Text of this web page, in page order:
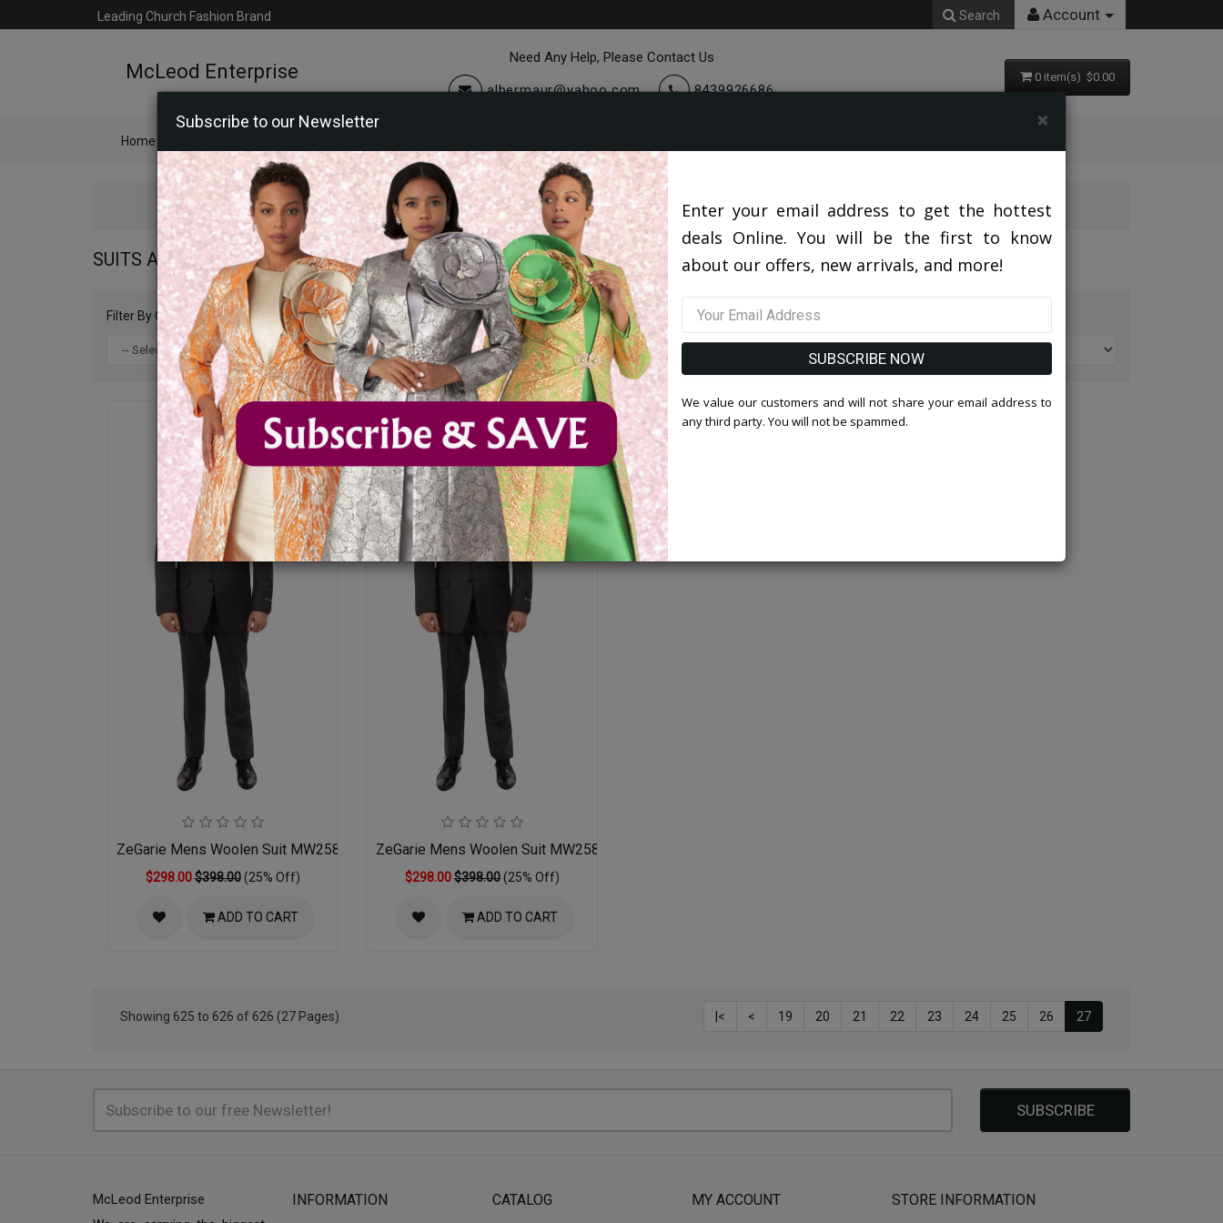
Leading Church Fashion Brand Search Account
McLeod Enterprise
Need Any Help, Please Contact Us
albermaur@yahoo.com
8439926686
0 item(s) $0.00
Home
Suits America Collection 2026
SUITS AMERICA COLLECTION 2026
Filter By Color Filter By Size Sort By:
ZeGarie Mens Woolen Suit MW258-01-GRY
$298.00$398.00 (25% Off)
ADD TO CART
ZeGarie Mens Woolen Suit MW258-02-DR-GRY
$298.00$398.00 (25% Off)
ADD TO CART
Showing 625 to 626 of 626 (27 Pages) |< < 19 20 21 22 23 24 25 26 27
SUBSCRIBE
McLeod Enterprise INFORMATION CATALOG MY ACCOUNT STORE INFORMATION
Subscribe to our Newsletter ×
Enter your email address to get the hottest
deals Online. You will be the first to know
about our offers, new arrivals, and more!
SUBSCRIBE NOW
We value our customers and will not share your email address to
any third party. You will not be spammed.